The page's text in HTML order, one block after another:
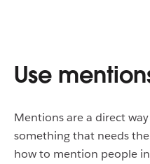
Use
Mentions are a direct
something that needs
how to mention people